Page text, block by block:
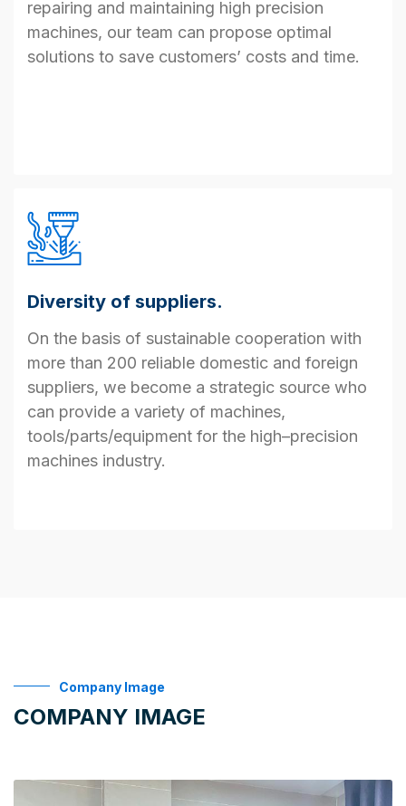
repairing and maintaining high precision
machines, our team can propose optimal
solutions to save customers’ costs and time.
Diversity of suppliers.
On the basis of sustainable cooperation with
more than 200 reliable domestic and foreign
suppliers, we become a strategic source who
can provide a variety of machines,
tools/parts/equipment for the high–precision
machines industry.
Company Image
COMPANY IMAGE